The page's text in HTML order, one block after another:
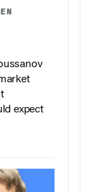
expect